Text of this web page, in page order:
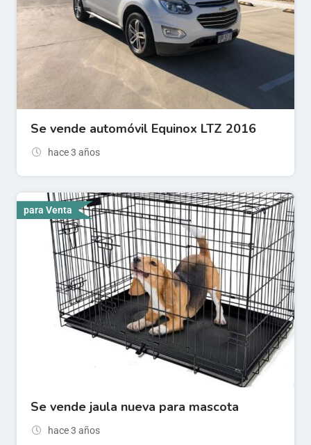
Se vende automóvil Equinox LTZ 2016
hace 3 años
para Venta
Se vende jaula nueva para mascota
hace 3 años